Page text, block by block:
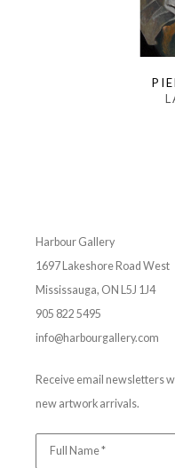
Harbour Gallery
1697 Lakeshore Road West
Mississauga, ON L5J 1J4
905 822 5495
info@harbourgallery.com
Receive email newsletters
new artwork arrivals.
Full Name *